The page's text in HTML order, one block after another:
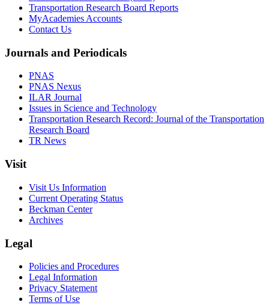
Transportation Research Board Reports
MyAcademies Accounts
Contact Us
Journals and Periodicals
PNAS
PNAS Nexus
ILAR Journal
Issues in Science and Technology
Transportation Research Record: Journal of the Transportation
Research Board
TR News
Visit
Visit Us Information
Current Operating Status
Beckman Center
Archives
Legal
Policies and Procedures
Legal Information
Privacy Statement
Terms of Use